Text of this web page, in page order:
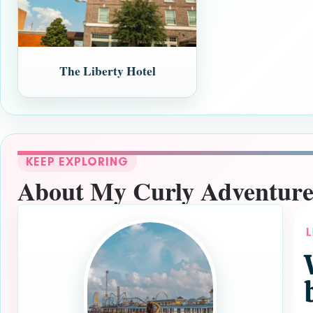
The Liberty Hotel
KEEP EXPLORING
About My Curly